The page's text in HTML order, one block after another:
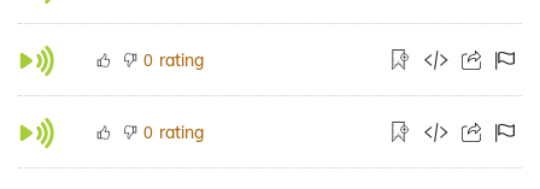
0 rating
0 rating